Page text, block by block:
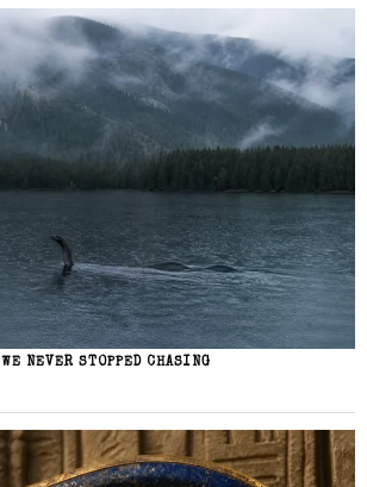
NEVER STOPPED CHASING